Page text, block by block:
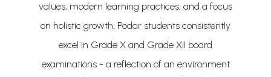
values, modern learning practices, and a focus
on holistic growth, Podar students consistently
excel in Grade X and Grade XII board
examinations - a reflection of an environment